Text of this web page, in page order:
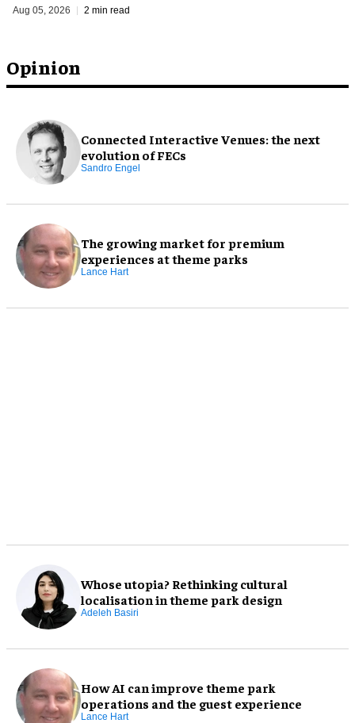
Opinion
Connected Interactive Venues: the next
evolution of FECs
Sandro Engel
The growing market for premium
experiences at theme parks
Lance Hart
Whose utopia? Rethinking cultural
localisation in theme park design
Adeleh Basiri
How AI can improve theme park
operations and the guest experience
Lance Hart
Aug 05, 2026 2 min read